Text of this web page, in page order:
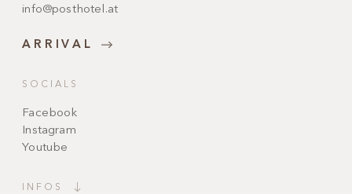
info@posthotel.at
ARRIVAL
SOCIALS
Facebook
Instagram
Youtube
INFOS